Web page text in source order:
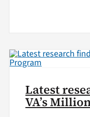
Latest
VA’s